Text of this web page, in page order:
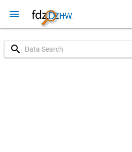
menu
search